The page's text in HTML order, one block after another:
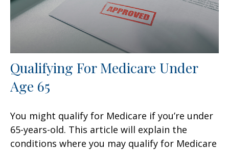
Qualifying For Medicare Under
Age 65
You might qualify for Medicare if you’re under
65-years-old. This article will explain the
conditions where you may qualify for Medicare